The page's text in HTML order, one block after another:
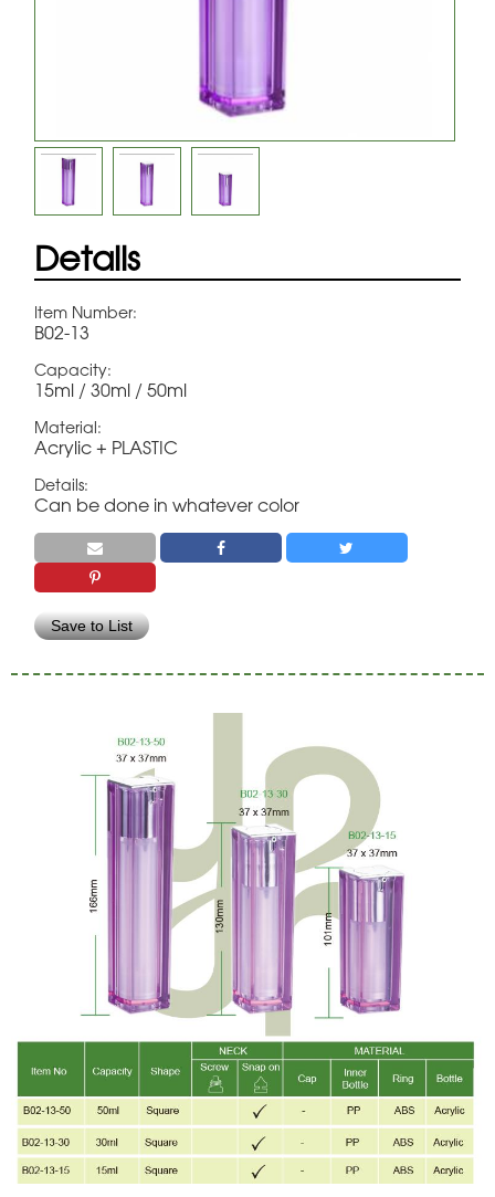
Details
Item Number:
B02-13
Capacity:
15ml / 30ml / 50ml
Material:
Acrylic + PLASTIC
Details:
Can be done in whatever color
Save to List